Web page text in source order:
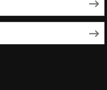
cwp-li"><span